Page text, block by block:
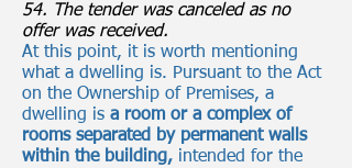
54. The tender was canceled as no
offer was received.
At this point, it is worth mentioning
what a dwelling is. Pursuant to the Act
on the Ownership of Premises, a
dwelling is a room or a complex of
rooms separated by permanent walls
within the building, intended for the